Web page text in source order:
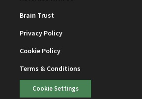
Brain Trust
Privacy Policy
Cookie Policy
Terms & Conditions
Cookie Settings